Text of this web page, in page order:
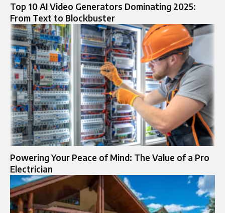
Top 10 AI Video Generators Dominating 2025:
From Text to Blockbuster
Powering Your Peace of Mind: The Value of a Pro
Electrician